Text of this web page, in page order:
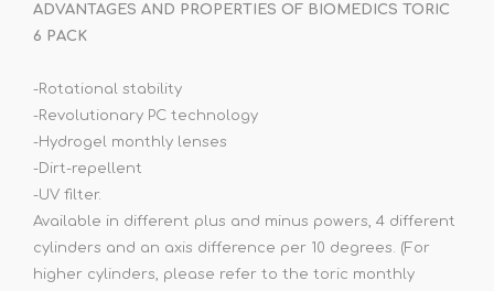
ADVANTAGES AND PROPERTIES OF BIOMEDICS TORIC
6 PACK
-Rotational stability
-Revolutionary PC technology
-Hydrogel monthly lenses
-Dirt-repellent
-UV filter.
Available in different plus and minus powers, 4 different
cylinders and an axis difference per 10 degrees. (For
higher cylinders, please refer to the toric monthly